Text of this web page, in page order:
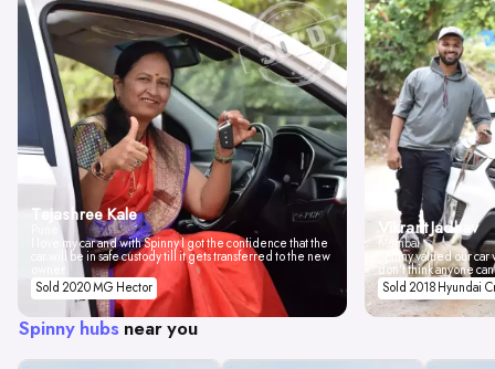
Tejashree Kale
I love my car and with Spinny I got the confidence that the
car will be in safe custody till it gets transferred to the new
Sold 2020 MG Hector
Vikrant Jadhav
Mumbai
Spinny valued our
don't think anyone
Sold 2018 Hyundai
Spinny hubs near you